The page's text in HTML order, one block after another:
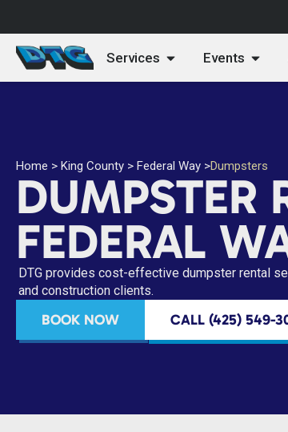
Services Events
Home > King County > Federal Way >Dumpsters
DUMPSTER
FEDERAL
DTG provides cost-effective dumpster rental
and construction clients.
BOOK NOW CALL (425) 549-